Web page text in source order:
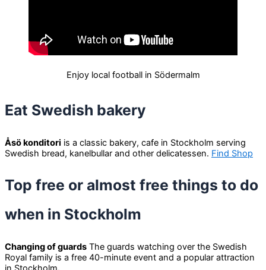
Enjoy local football in Södermalm
Eat Swedish bakery
Åsö konditori is a classic bakery, cafe in Stockholm serving
Swedish bread, kanelbullar and other delicatessen. Find Shop
Top free or almost free things to do
when in Stockholm
Changing of guards The guards watching over the Swedish
Royal family is a free 40-minute event and a popular attraction